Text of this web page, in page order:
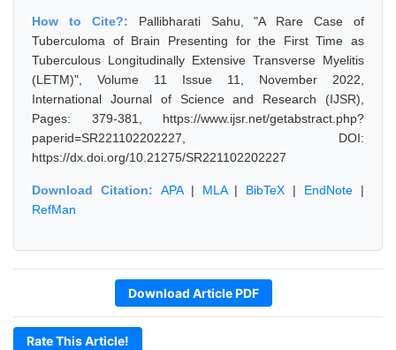
How to Cite?: Pallibharati Sahu, "A Rare Case of
Tuberculoma of Brain Presenting for the First Time as
Tuberculous Longitudinally Extensive Transverse Myelitis
(LETM)", Volume 11 Issue 11, November 2022,
International Journal of Science and Research (IJSR),
Pages: 379-381, https://www.ijsr.net/getabstract.php?
paperid=SR221102202227, DOI:
https://dx.doi.org/10.21275/SR221102202227
Download Citation: APA| MLA| BibTeX | EndNote |
RefMan
Download Article PDF
Rate This Article!